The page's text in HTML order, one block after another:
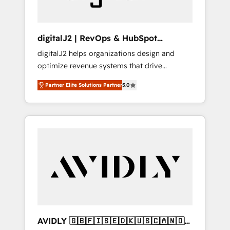
digitalJ2 | RevOps & HubSpot
Implementations
digitalJ2 helps organizations design and
optimize revenue systems that drive
scalable, predictable growth. As a triple-
accredited HubSpot Solutions Partner, we
specialize in both strategic RevOps planning
and hands-on technical execution - building
Services - Managed IT (MSP) - Franchises -
Professional Services - And more! How we
Custom integrations and workflow
Partner Elite Solutions Partner5.0
AVIDLY 🇬🇧🇫🇮🇸🇪🇩🇰🇺🇸🇨🇦🇳🇴